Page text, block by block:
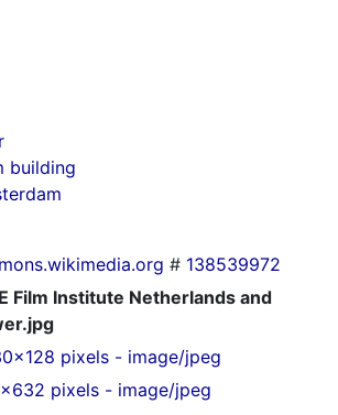
building
# 138539972
Film Institute Netherlands and
pixels - image/jpeg
pixels - image/jpeg